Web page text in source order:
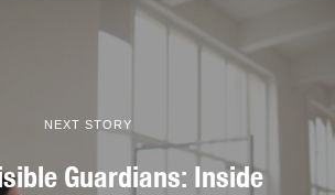
NEXT STORY
Guardians: Inside